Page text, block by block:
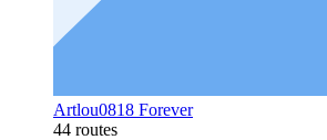
Artlou0818 Forever
44 routes